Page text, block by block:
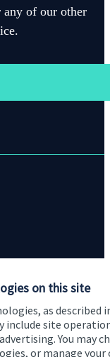
on this site
as described
include site
You may
or manage your
any of our other